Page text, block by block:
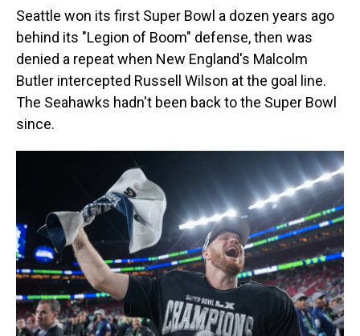
Seattle won its first Super Bowl a dozen years ago
behind its "Legion of Boom" defense, then was
denied a repeat when New England's Malcolm
Butler intercepted Russell Wilson at the goal line.
The Seahawks hadn't been back to the Super Bowl
since.